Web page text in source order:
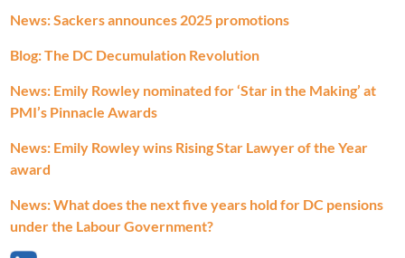
News: Sackers announces 2025 promotions
Blog: The DC Decumulation Revolution
News: Emily Rowley nominated for ‘Star in the Making’ at
PMI’s Pinnacle Awards
News: Emily Rowley wins Rising Star Lawyer of the Year
award
News: What does the next five years hold for DC pensions
under the Labour Government?